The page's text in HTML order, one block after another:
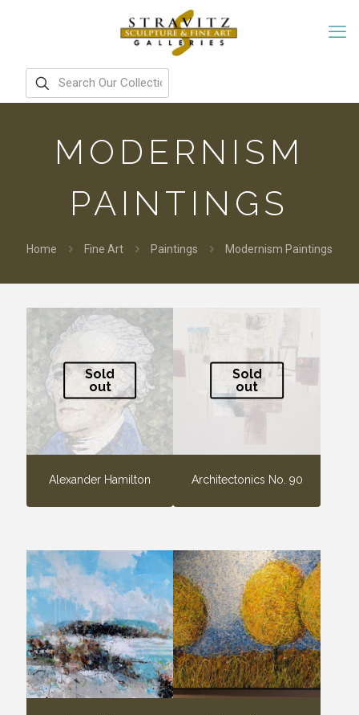
MODERNISM
PAINTINGS
Home Fine Art Paintings Modernism Paintings
Sold
out
Alexander Hamilton
Sold
out
Architectonics No. 90